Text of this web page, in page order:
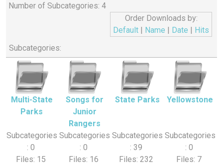
Number of Subcategories: 4
Order Downloads by:
Default
Name Date
Hits
Subcategories:
Multi-State
Parks
Songs for
Junior
Rangers
State Parks Yellowstone
Subcategories
: 0
Subcategories
: 0
Subcategories
: 39
Subcategories
: 0
Files: 15
Files: 16 Files: 232 Files: 7